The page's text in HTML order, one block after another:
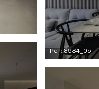
Ref: 8934_05